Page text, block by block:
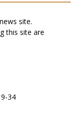
site.
this site are
34